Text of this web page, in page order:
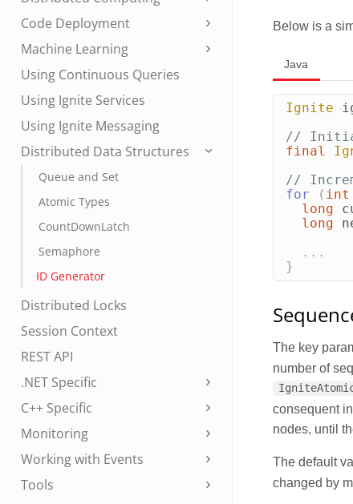
Code Deployment
Machine Learning
Using Continuous Queries
Using Ignite Services
Using Ignite Messaging
Distributed Data Structures
Queue and Set
Atomic Types
CountDownLatch
Semaphore
ID Generator
Distributed Locks
Session Context
REST API
.NET Specific
C++ Specific
Monitoring
Working with Events
Tools
Below is a
Java
Ignite
//
final
//
for
( int
long
long
...
}
The key
number of
consequent
nodes, until
The default
changed by